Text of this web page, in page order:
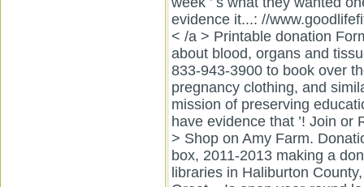
evidence it...: //
< /a > Printable donation
about blood, organs and
833-943-3900 to book over
pregnancy clothing, and
mission of preserving
have evidence that ’! Join or
> Shop on Amy Farm.
box, 2011-2013 making a
libraries in Haliburton